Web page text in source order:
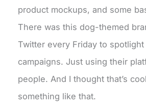
product mockups, and some
There was this dog-themed
Twitter every Friday to spotlight
campaigns. Just using their
people. And I thought that’s
something like that.